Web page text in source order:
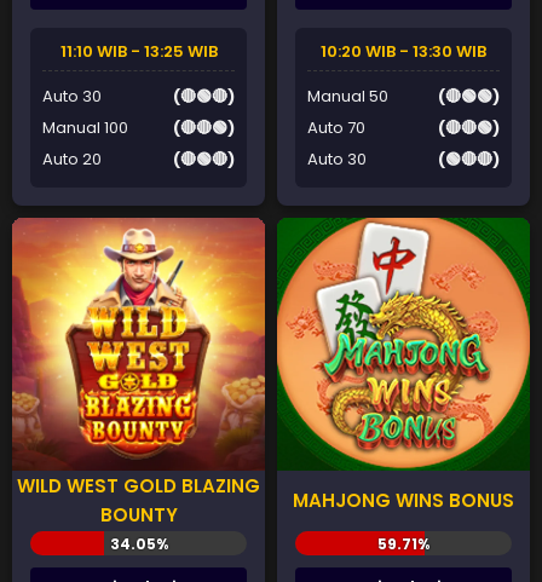
11:10 WIB - 13:25 WIB
Auto 30
(🔴🟢🔴)
Manual 100
(🔴🔴🟢)
Auto 20
(🔴🟢🔴)
10:20 WIB - 13:30 WIB
Manual 50
(🔴🟢🟢)
Auto 70
(🔴🔴🟢)
Auto 30
(🟢🔴🔴)
WILD WEST GOLD BLAZING
BOUNTY
MAHJONG WINS BONUS